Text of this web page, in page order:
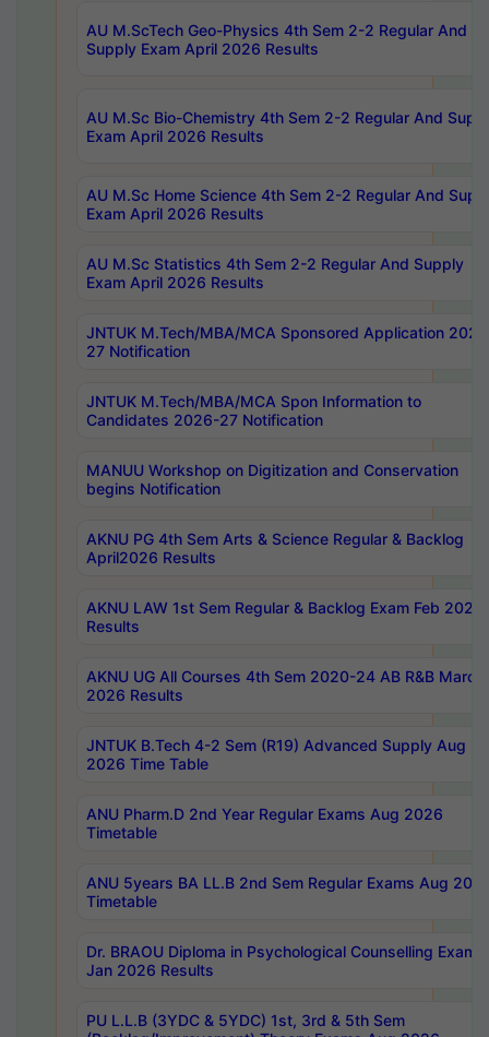
AU M.ScTech Geo-Physics 4th Sem 2-2 Regular And
Supply Exam April 2026 Results
AU M.Sc Bio-Chemistry 4th Sem 2-2 Regular And
Exam April 2026 Results
AU M.Sc Home Science 4th Sem 2-2 Regular And
Exam April 2026 Results
AU M.Sc Statistics 4th Sem 2-2 Regular And Supply
Exam April 2026 Results
JNTUK M.Tech/MBA/MCA Sponsored Application
27 Notification
JNTUK M.Tech/MBA/MCA Spon Information to
Candidates 2026-27 Notification
MANUU Workshop on Digitization and Conservation
begins Notification
AKNU PG 4th Sem Arts & Science Regular & Backlog
April2026 Results
AKNU LAW 1st Sem Regular & Backlog Exam Feb 2026
Results
AKNU UG All Courses 4th Sem 2020-24 AB R&B March
2026 Results
JNTUK B.Tech 4-2 Sem (R19) Advanced Supply Aug
2026 Time Table
ANU Pharm.D 2nd Year Regular Exams Aug 2026
Timetable
ANU 5years BA LL.B 2nd Sem Regular Exams Aug
Timetable
Dr. BRAOU Diploma in Psychological Counselling Exams
Jan 2026 Results
PU L.L.B (3YDC & 5YDC) 1st, 3rd & 5th Sem